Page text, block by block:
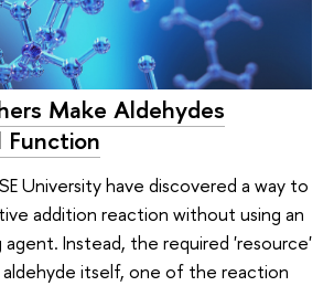
Make Aldehydes
Function
University have discovered a way to
addition reaction without using an
Instead, the required 'resource'
aldehyde itself, one of the reaction